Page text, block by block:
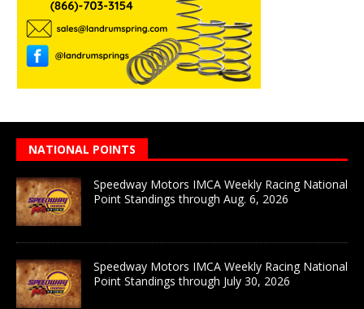
NATIONAL POINTS
Speedway Motors IMCA Weekly Racing National
Point Standings through Aug. 6, 2026
Speedway Motors IMCA Weekly Racing National
Point Standings through July 30, 2026